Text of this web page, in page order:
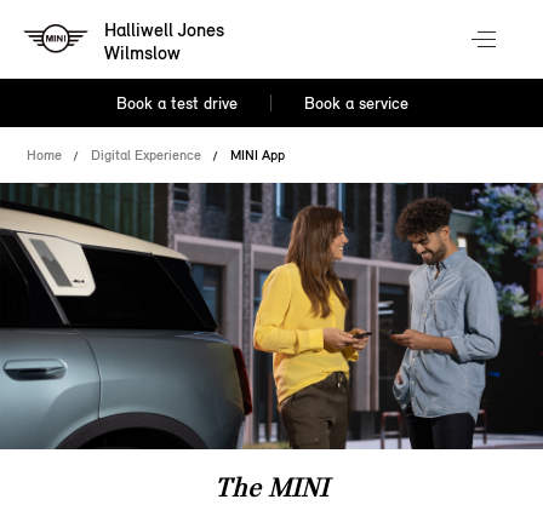
Halliwell Jones
Wilmslow
Book a test drive Book a service
Home Digital Experience MINI App
The MINI